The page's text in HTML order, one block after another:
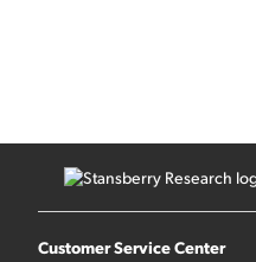
Customer Service Center